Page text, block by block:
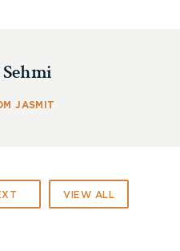
JASMIT
VIEW ALL